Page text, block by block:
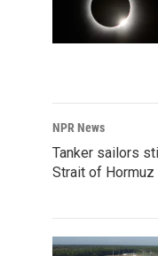
NPR News
Tanker sailors
Strait of Hormuz